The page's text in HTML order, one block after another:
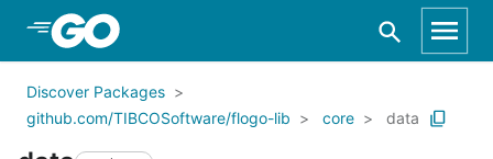
Skip to Main Content
Discover Packages
github.com/TIBCOSoftware/flogo-lib
core data